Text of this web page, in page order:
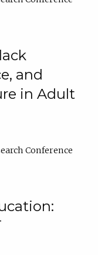
and
in Adult
Conference